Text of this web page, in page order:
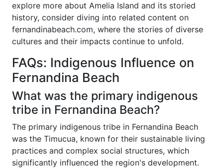
explore more about Amelia Island and its storied
history, consider diving into related content on
fernandinabeach.com, where the stories of diverse
cultures and their impacts continue to unfold.
FAQs: Indigenous Influence on
Fernandina Beach
What was the primary indigenous
tribe in Fernandina Beach?
The primary indigenous tribe in Fernandina Beach
was the Timucua, known for their sustainable living
practices and complex social structures, which
significantly influenced the region's development.